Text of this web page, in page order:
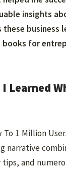
insights
these business
for
Learned
1 Million
narrative
and